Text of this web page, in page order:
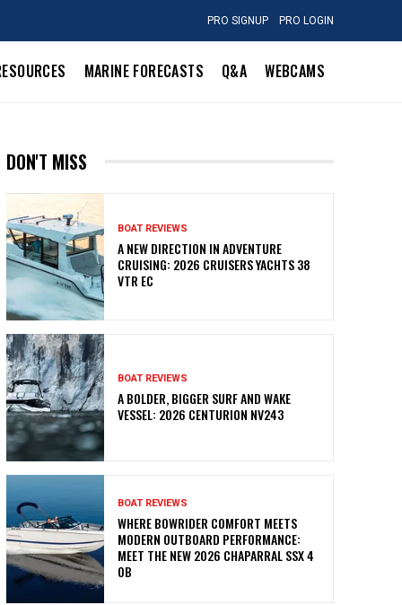
PRO SIGNUP PRO LOGIN
MARINE FORECASTS Q&A WEBCAMS
DON'T MISS
BOAT REVIEWS
A NEW DIRECTION IN ADVENTURE
CRUISING: 2026 CRUISERS YACHTS 38
VTR EC
BOAT REVIEWS
A BOLDER, BIGGER SURF AND WAKE
VESSEL: 2026 CENTURION NV243
BOAT REVIEWS
WHERE BOWRIDER COMFORT MEETS
MODERN OUTBOARD PERFORMANCE:
MEET THE NEW 2026 CHAPARRAL SSX 4
OB